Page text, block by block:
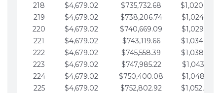
218
$4,679.02 $735,732.68
219
$4,679.02 $738,206.74
220
$4,679.02 $740,669.09
221
$4,679.02 $743,119.66
222
$4,679.02 $745,558.39
223
$4,679.02 $747,985.22
224
$4,679.02 $750,400.08
225
$4,679.02 $752,802.92